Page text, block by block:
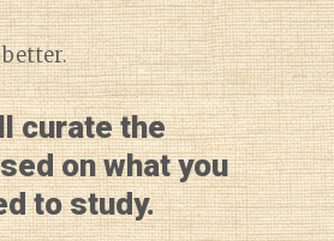
Diary of a Wine
curate the
on what you
to study.